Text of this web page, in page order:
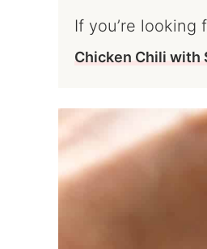
If you’re
Chicken Chili with